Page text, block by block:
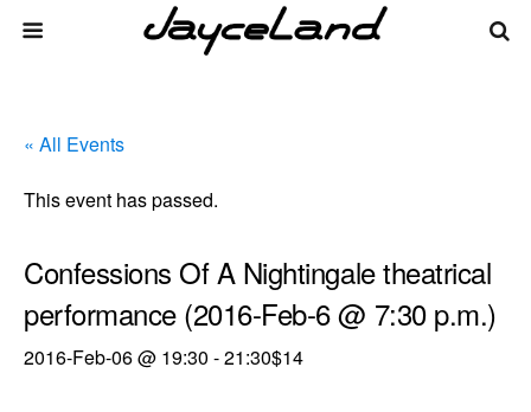
« All Events
This event has passed.
Confessions Of A Nightingale theatrical
performance (2016-Feb-6 @ 7:30 p.m.)
2016-Feb-06 @ 19:30 -21:30$14